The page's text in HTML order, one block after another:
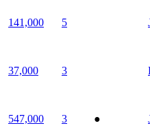
141,000 5
37,000 3
547,000 3 ●